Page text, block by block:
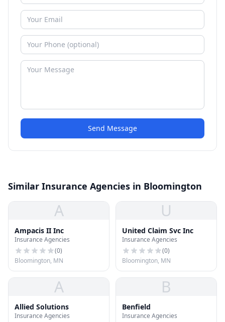
Send Message
Similar Insurance Agencies in Bloomington
A
Ampacis II Inc
Insurance Agencies
(0)
Bloomington, MN
U
United Claim Svc Inc
Insurance Agencies
(0)
Bloomington, MN
A
Allied Solutions
Insurance Agencies
B
Benfield
Insurance Agencies